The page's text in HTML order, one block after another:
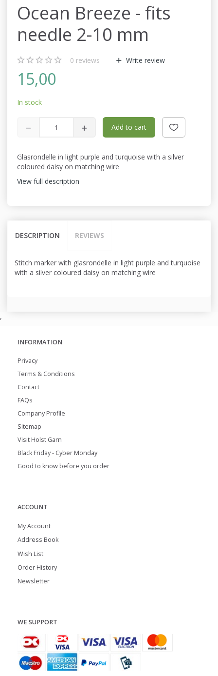
Ocean Breeze - fits
needle 2-10 mm
0 reviews Write review
15,00
In stock
Add to cart
Glasrondelle in light purple and turquoise with a silver
coloured daisy on matching wire
View full description
DESCRIPTION REVIEWS
Stitch marker with glasrondelle in light purple and turquoise
with a silver coloured daisy on matching wire
,
INFORMATION
Privacy
Terms & Conditions
Contact
FAQs
Company Profile
Sitemap
Visit Holst Garn
Black Friday - Cyber Monday
Good to know before you order
ACCOUNT
My Account
Address Book
Wish List
Order History
Newsletter
WE SUPPORT